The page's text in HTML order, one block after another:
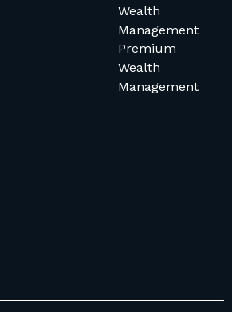
Wealth
Management
Premium
Wealth
Management